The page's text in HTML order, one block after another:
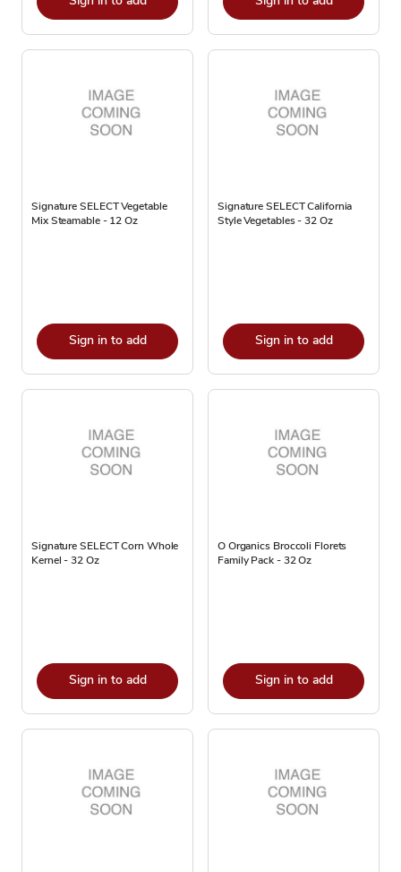
Signature SELECT Vegetable
Mix Steamable - 12 Oz
Sign in to add
Signature SELECT California
Style Vegetables - 32 Oz
Sign in to add
Signature SELECT Corn Whole
Kernel - 32 Oz
Sign in to add
O Organics Broccoli Florets
Family Pack - 32 Oz
Sign in to add